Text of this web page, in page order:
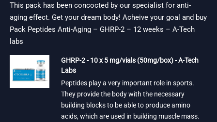
was:
$292.
$250.
This pack has been concocted by our specialist for anti-
aging effect. Get your dream body! Acheive your goal and buy
Pack Peptides Anti-Aging – GHRP-2 – 12 weeks – A-Tech
labs
GHRP-2 - 10 x 5 mg/vials (50mg/box) - A-Tech
Labs
Peptides play a very important role in sports.
They provide the body with the necessary
building blocks to be able to produce amino
acids, which are used in building muscle mass.